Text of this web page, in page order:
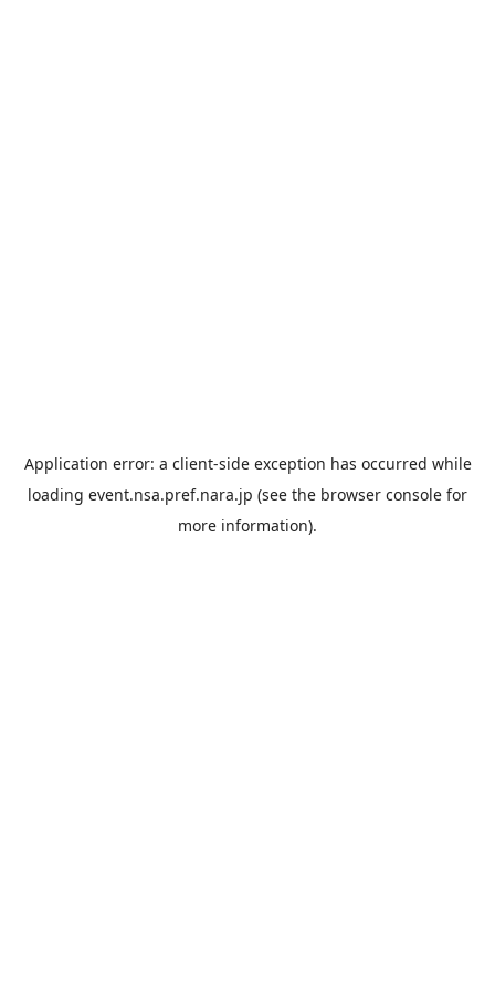
Application error: a client-side exception has occurred while
loading event.nsa.pref.nara.jp (see the browser console for
more information).